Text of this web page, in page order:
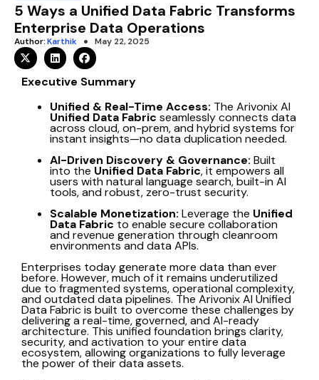
5 Ways a Unified Data Fabric Transforms
Enterprise Data Operations
Author:Karthik May 22, 2025
Executive Summary
Unified & Real-Time Access: The Arivonix AI
Unified Data Fabric seamlessly connects data
across cloud, on-prem, and hybrid systems for
instant insights—no data duplication needed.
AI-Driven Discovery & Governance: Built
into the Unified Data Fabric, it empowers all
users with natural language search, built-in AI
tools, and robust, zero-trust security.
Scalable Monetization: Leverage the Unified
Data Fabric to enable secure collaboration
and revenue generation through cleanroom
environments and data APIs.
Enterprises today generate more data than ever
before. However, much of it remains underutilized
due to fragmented systems, operational complexity,
and outdated data pipelines. The Arivonix AI Unified
Data Fabric is built to overcome these challenges by
delivering a real-time, governed, and AI-ready
architecture. This unified foundation brings clarity,
security, and activation to your entire data
ecosystem, allowing organizations to fully leverage
the power of their data assets.